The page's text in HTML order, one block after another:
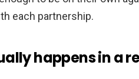
each partnership.
happens in a